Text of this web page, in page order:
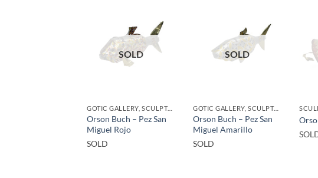
SOLD
GOTIC GALLERY, SCULPTURE, UPCYCLE
Orson Buch – Pez San
Miguel Rojo
SOLD
SOLD
GOTIC GALLERY, SCULPTURE, UPCYCLE
Orson Buch – Pez San
Miguel Amarillo
SOLD